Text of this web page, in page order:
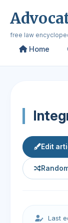
free law
Home
Edit
Last